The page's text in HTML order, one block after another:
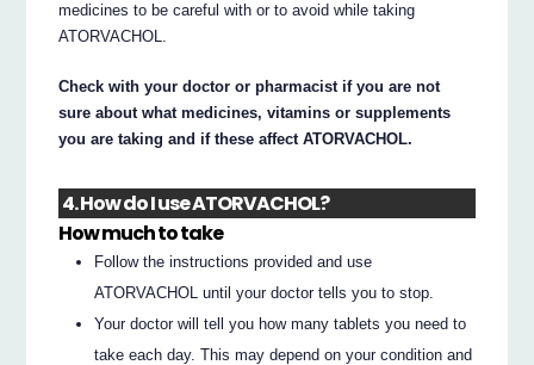
medicines to be careful with or to avoid while taking
ATORVACHOL.
Check with your doctor or pharmacist if you are not
sure about what medicines, vitamins or supplements
you are taking and if these affect ATORVACHOL.
4. How do I use ATORVACHOL?
How much to take
Follow the instructions provided and use
ATORVACHOL until your doctor tells you to stop.
Your doctor will tell you how many tablets you need to
take each day. This may depend on your condition and